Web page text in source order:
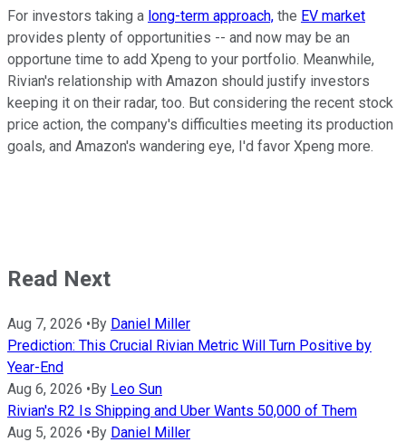
For investors taking a long-term approach, the EV market
provides plenty of opportunities -- and now may be an
opportune time to add Xpeng to your portfolio. Meanwhile,
Rivian's relationship with Amazon should justify investors
keeping it on their radar, too. But considering the recent stock
price action, the company's difficulties meeting its production
goals, and Amazon's wandering eye, I'd favor Xpeng more.
Read Next
Aug 7, 2026 •By Daniel Miller
Prediction: This Crucial Rivian Metric Will Turn Positive by
Year-End
Aug 6, 2026 •By Leo Sun
Rivian's R2 Is Shipping and Uber Wants 50,000 of Them
Aug 5, 2026 •By Daniel Miller